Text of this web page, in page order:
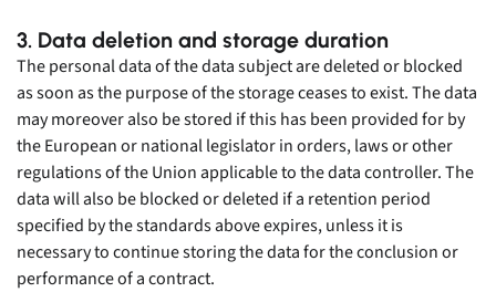
3. Data deletion and storage duration
The personal data of the data subject are deleted or blocked
as soon as the purpose of the storage ceases to exist. The data
may moreover also be stored if this has been provided for by
the European or national legislator in orders, laws or other
regulations of the Union applicable to the data controller. The
data will also be blocked or deleted if a retention period
specified by the standards above expires, unless it is
necessary to continue storing the data for the conclusion or
performance of a contract.